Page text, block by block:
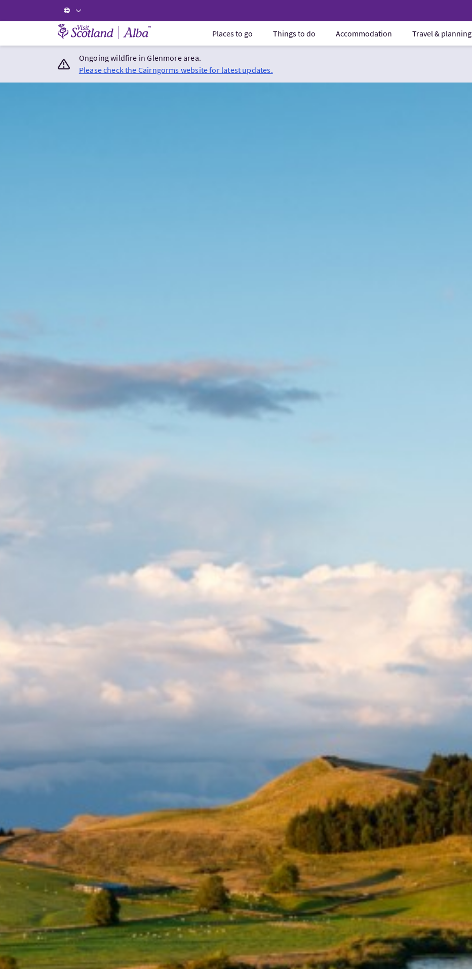
Visit Scotland Home Places to go Things to do Accommodation Travel & planning
Ongoing wildfire in Glenmore area.
Please check the Cairngorms website for latest updates.